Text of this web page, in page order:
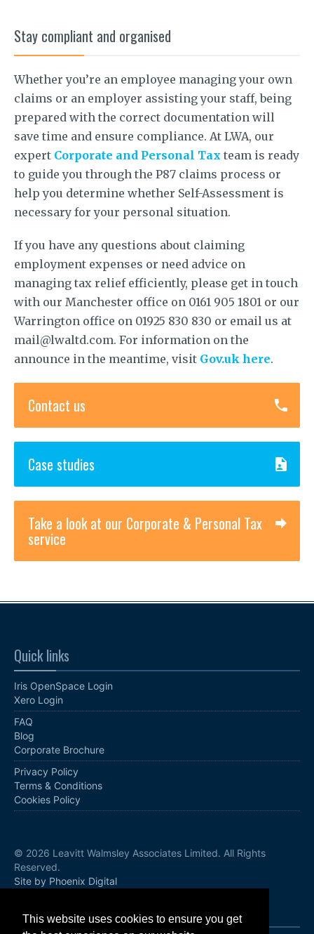
This website uses cookies to ensure you get
Stay compliant and organised
Whether you’re an employee managing your own
claims or an employer assisting your staff, being
prepared with the correct documentation will
save time and ensure compliance. At LWA, our
expert Corporate and Personal Tax team is ready
to guide you through the P87 claims process or
help you determine whether Self-Assessment is
necessary for your personal situation.
If you have any questions about claiming
employment expenses or need advice on
managing tax relief efficiently, please get in touch
with our Manchester office on 0161 905 1801 or our
Warrington office on 01925 830 830 or email us at
mail@lwaltd.com. For information on the
announce in the meantime, visit Gov.uk here.
Contact us
Case studies
Take a look at our Corporate & Personal Tax
service
Quick links
Iris OpenSpace Login
Xero Login
FAQ
Blog
Corporate Brochure
Privacy Policy
Terms & Conditions
Cookies Policy
© 2026 Leavitt Walmsley Associates Limited. All Rights
Reserved.
Site by Phoenix Digital
Follow us